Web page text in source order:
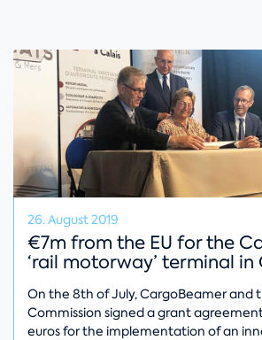
26. August 2019
€7m from the EU for the
‘rail motorway’ terminal in
On the 8th of July, CargoBeamer and
Commission signed a grant
euros for the implementation of an